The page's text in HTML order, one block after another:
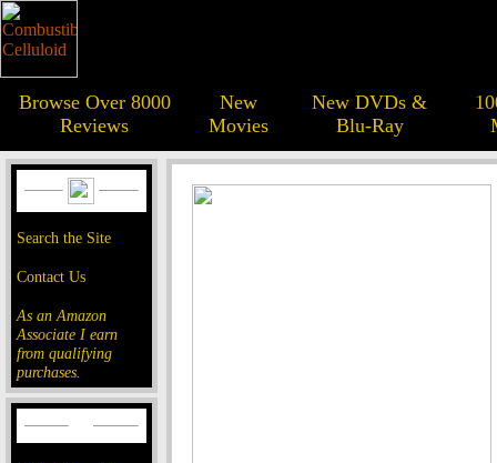
Browse Over 8000
Reviews
New
Movies
New DVDs &
Blu-Ray
Search the Site
Contact Us
As an Amazon
Associate I earn
from qualifying
purchases.